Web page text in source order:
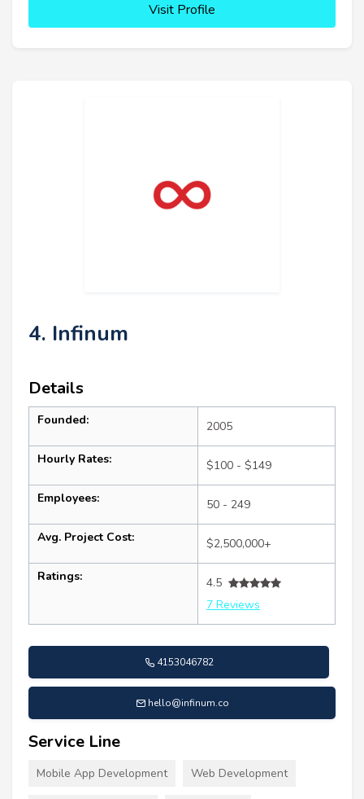
Visit Profile
4. Infinum
Details
Founded: 2005
Hourly Rates: $100 - $149
Employees: 50 - 249
Avg. Project Cost: $2,500,000+
Ratings:
4.5
7 Reviews
4153046782
hello@infinum.co
Service Line
Mobile App Development Web Development